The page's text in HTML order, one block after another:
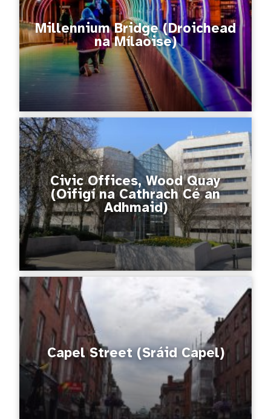
Millennium Bridge (Droichead
na Mílaoise)
Civic Offices, Wood Quay
(Oifigí na Cathrach Cé an
Adhmaid)
Capel Street (Sráid Capel)